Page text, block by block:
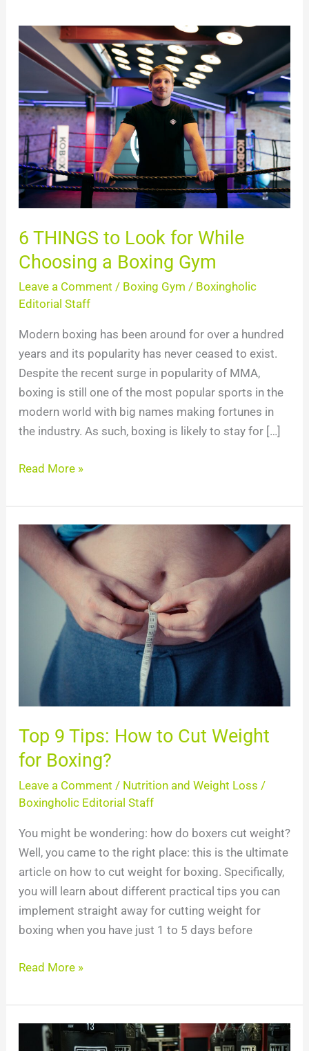
6 THINGS to Look for While
Choosing a Boxing Gym
Leave a Comment / Boxing Gym / Boxingholic
Editorial Staff
Modern boxing has been around for over a hundred
years and its popularity has never ceased to exist.
Despite the recent surge in popularity of MMA,
boxing is still one of the most popular sports in the
modern world with big names making fortunes in
the industry. As such, boxing is likely to stay for […]
6
THINGS
Look
for
While
Choosing
a
Boxing
Gym
Read More »
Top 9 Tips: How to Cut Weight
for Boxing?
Leave a Comment / Nutrition and Weight Loss /
Boxingholic Editorial Staff
You might be wondering: how do boxers cut weight?
Well, you came to the right place: this is the ultimate
article on how to cut weight for boxing. Specifically,
you will learn about different practical tips you can
implement straight away for cutting weight for
boxing when you have just 1 to 5 days before
Top
9
Tips:
Weight
Boxing?
Read More »
Wilder